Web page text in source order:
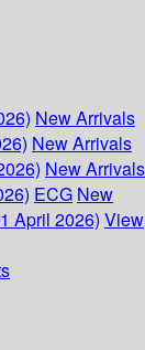
New Arrivals
New Arrivals
New Arrivals
ECG New
April 2026) View